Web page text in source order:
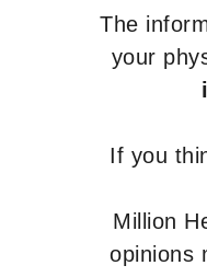
The
your
If you
Million
opinions